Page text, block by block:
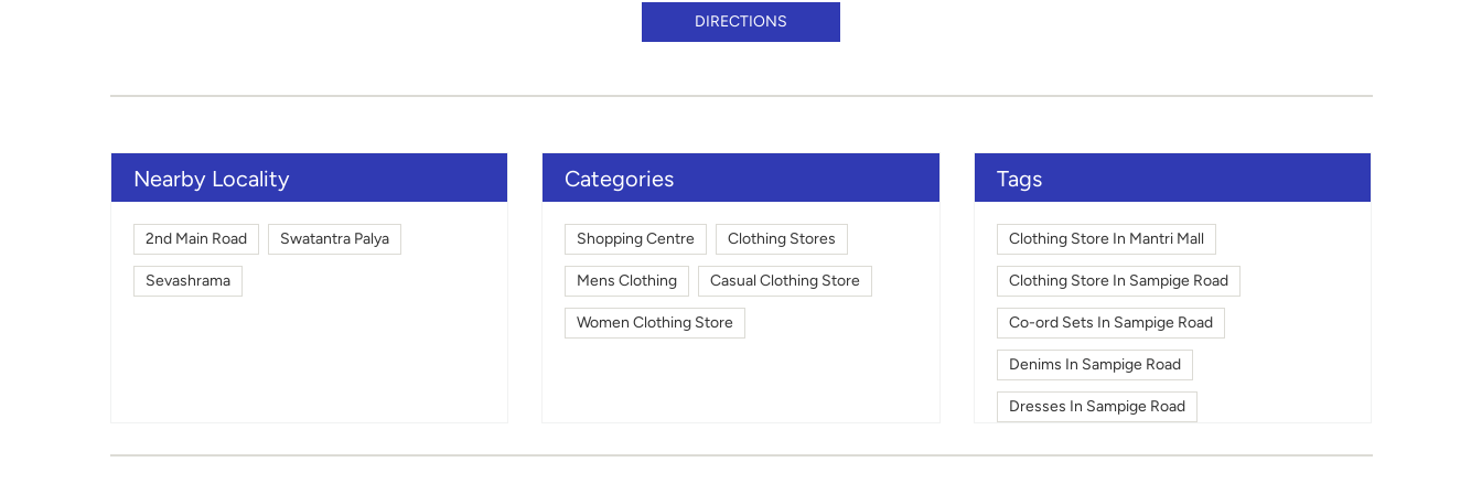
DIRECTIONS
Nearby Locality
2nd Main Road Swatantra Palya
Sevashrama
Categories
Shopping Centre Clothing Stores
Mens Clothing Casual Clothing Store
Women Clothing Store
Tags
Clothing Store In Mantri Mall
Clothing Store In Sampige Road
Co-ord Sets In Sampige Road
Denims In Sampige Road
Dresses In Sampige Road